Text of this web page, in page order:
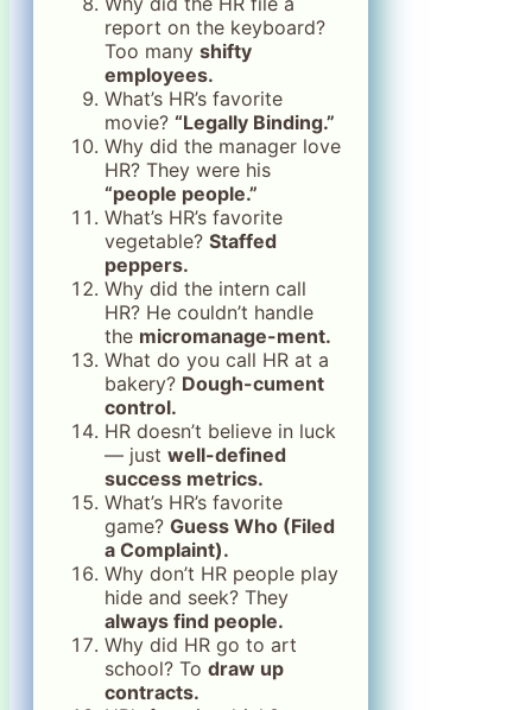
report on the keyboard?
Too many shifty
employees.
What’s HR’s favorite
movie? “Legally Binding.”
Why did the manager love
HR? They were his
“people people.”
What’s HR’s favorite
vegetable? Staffed
peppers.
Why did the intern call
HR? He couldn’t handle
the micromanage-ment.
What do you call HR at a
bakery? Dough-cument
control.
HR doesn’t believe in luck
— just well-defined
success metrics.
What’s HR’s favorite
game? Guess Who (Filed
a Complaint).
Why don’t HR people play
hide and seek? They
always find people.
Why did HR go to art
school? To draw up
contracts.